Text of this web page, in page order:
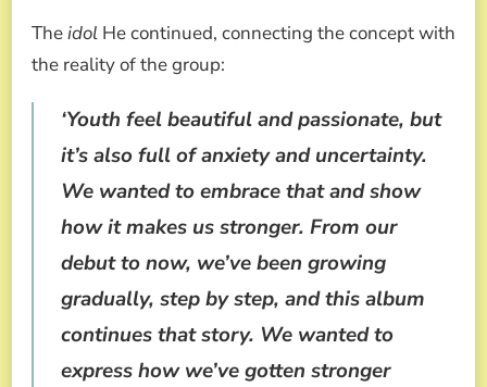
Theidol He continued, connecting the concept with
the reality of the group:
‘Youth feel beautiful and passionate, but
it’s also full of anxiety and uncertainty.
We wanted to embrace that and show
how it makes us stronger. From our
debut to now, we’ve been growing
gradually, step by step, and this album
continues that story. We wanted to
express how we’ve gotten stronger